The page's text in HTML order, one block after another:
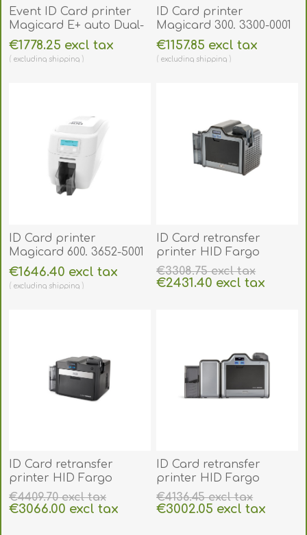
Event ID Card printer
Magicard E+ auto Dual-
Sided. 4500-0021-EP3
€1778.25 excl tax
excluding shipping
ID Card printer
Magicard 300. 3300-0001
€1157.85 excl tax
excluding shipping
ID Card printer
Magicard 600. 3652-5001
€1646.40 excl tax
excluding shipping
ID Card retransfer
printer HID Fargo
HDP5000e. 96600
€3308.75 excl tax
€2431.40 excl tax
ID Card retransfer
printer HID Fargo
HDP6600. 94600
€4409.70 excl tax
€3066.00 excl tax
ID Card retransfer
printer HID Fargo
HDP5000e duplex (auto
dual-Sided). 96640
€4136.45 excl tax
€3002.05 excl tax